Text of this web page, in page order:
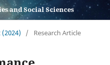
and Social Sciences
(2024) / Research Article